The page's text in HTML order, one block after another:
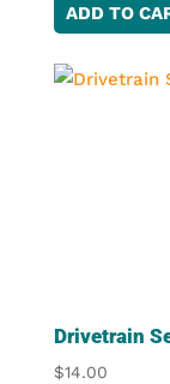
ADD TO
Drivetrain
$14.00